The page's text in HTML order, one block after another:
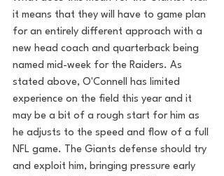
it means that they will have to game plan
for an entirely different approach with a
new head coach and quarterback being
named mid-week for the Raiders. As
stated above, O'Connell has limited
experience on the field this year and it
may be a bit of a rough start for him as
he adjusts to the speed and flow of a full
NFL game. The Giants defense should try
and exploit him, bringing pressure early